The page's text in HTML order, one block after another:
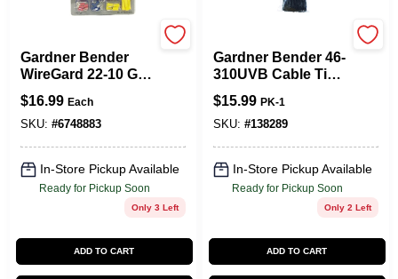
Gardner Bender
WireGard 22-10 Ga.
Insulated Wire Wire
Connector
Multicolored 80 Pk
$16.99 Each
SKU: #6748883
In-Store Pickup Available
Ready for Pickup Soon
Only 3 Left
ADD TO CART
Gardner Bender 46-
310UVB Cable Tie,
0.27 In Max Bundle
Dia, Double-Lock
Locking, 6/6 Nylon,
100/PK
$15.99 PK-1
SKU: #138289
In-Store Pickup Available
Ready for Pickup Soon
Only 2 Left
ADD TO CART